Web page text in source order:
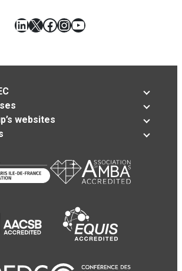
LinkedIn
X Facebook
Instagram
YouTube
websites